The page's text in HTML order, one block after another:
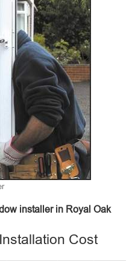
installer in Royal Oak
Cost